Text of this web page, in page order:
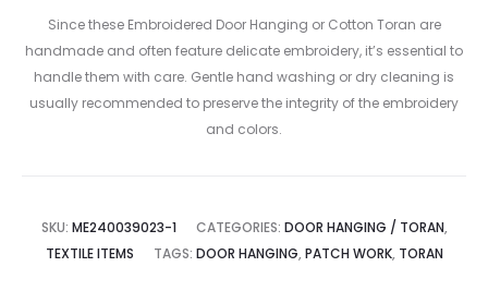
Since these Embroidered Door Hanging or Cotton Toran are
handmade and often feature delicate embroidery, it’s essential to
handle them with care. Gentle hand washing or dry cleaning is
usually recommended to preserve the integrity of the embroidery
and colors.
SKU: ME240039023-1 CATEGORIES: DOOR HANGING / TORAN,
TEXTILE ITEMS
TAGS: DOOR HANGING, PATCH WORK, TORAN